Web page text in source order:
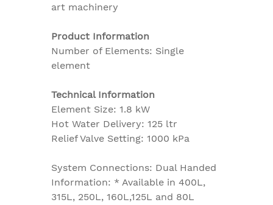
art machinery
Product Information
Number of Elements: Single
element
Technical Information
Element Size: 1.8 kW
Hot Water Delivery: 125 ltr
Relief Valve Setting: 1000 kPa
System Connections: Dual Handed
Information: * Available in 400L,
315L, 250L, 160L,125L and 80L